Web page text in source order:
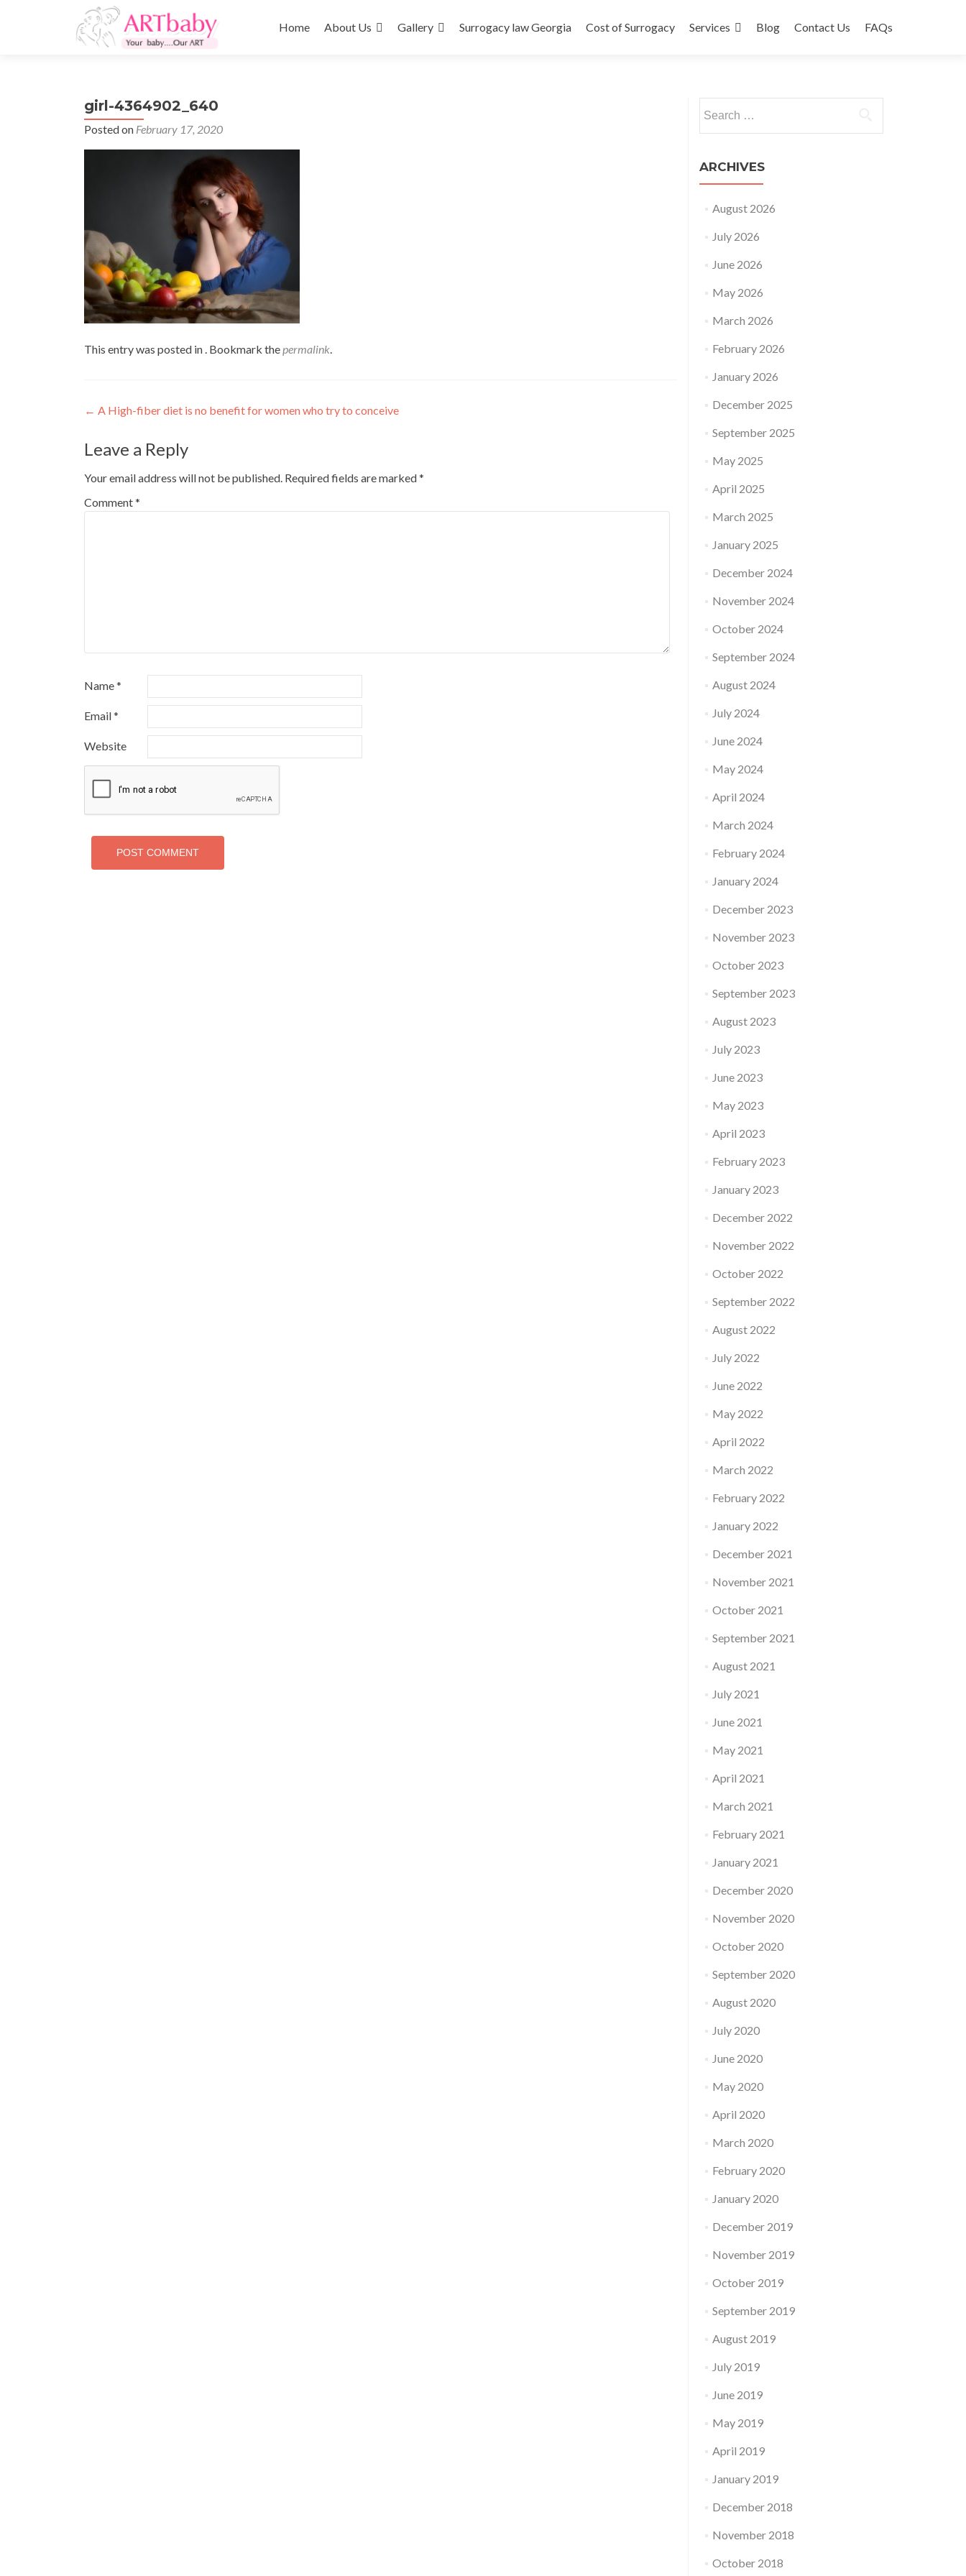
to
Home About Us Gallery Surrogacy law Georgia Cost of Surrogacy Services Blog Contact Us FAQs
girl-4364902_640
Posted on February 17, 2020
This entry was posted in . Bookmark thepermalink.
Post
navigation
← A High-fiber diet is no benefit for women who try to conceive
Leave a Reply
Your email address will not be published. Required fields are marked*
Comment*
Name*
Email*
Website
for:
ARCHIVES
August 2026
July 2026
June 2026
May 2026
March 2026
February 2026
January 2026
December 2025
September 2025
May 2025
April 2025
March 2025
January 2025
December 2024
November 2024
October 2024
September 2024
August 2024
July 2024
June 2024
May 2024
April 2024
March 2024
February 2024
January 2024
December 2023
November 2023
October 2023
September 2023
August 2023
July 2023
June 2023
May 2023
April 2023
February 2023
January 2023
December 2022
November 2022
October 2022
September 2022
August 2022
July 2022
June 2022
May 2022
April 2022
March 2022
February 2022
January 2022
December 2021
November 2021
October 2021
September 2021
August 2021
July 2021
June 2021
May 2021
April 2021
March 2021
February 2021
January 2021
December 2020
November 2020
October 2020
September 2020
August 2020
July 2020
June 2020
May 2020
April 2020
March 2020
February 2020
January 2020
December 2019
November 2019
October 2019
September 2019
August 2019
July 2019
June 2019
May 2019
April 2019
January 2019
December 2018
November 2018
October 2018